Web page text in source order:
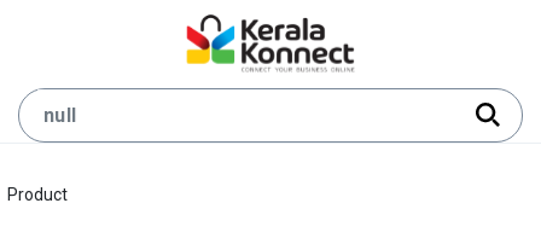
Product